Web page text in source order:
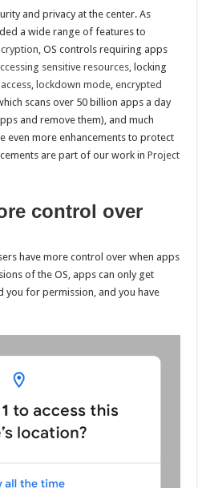
and privacy at the center. As
a wide range of features to
, OS controls requiring apps
sensitive resources, locking
, lockdown mode,encrypted
scans over 50 billion apps a day
and remove them), and much
even more enhancements to protect
are part of our work inProject
control over
have more control over when apps
of the OS, apps can only get
you for permission, and you have